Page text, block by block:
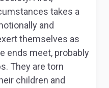
takes a
and
themselves as
ends meet, probably
They are torn
children and